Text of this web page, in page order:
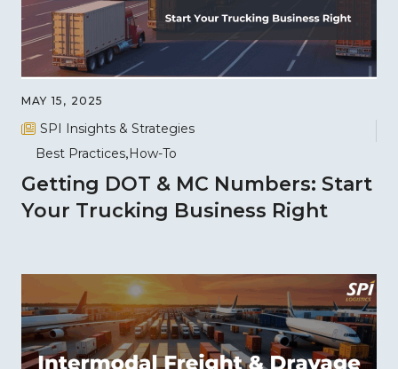
MAY 15, 2025
SPI Insights & Strategies
Best Practices How-To
Getting DOT & MC Numbers: Start
Your Trucking Business Right